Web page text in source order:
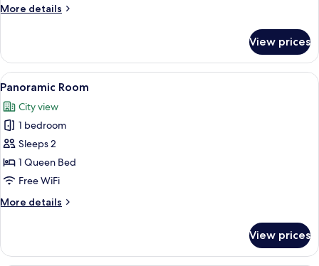
More details
More
Twin
Room
View prices
View
all
photos
for
Panoramic
Room
A hotel room with a large bed, a
11
Panoramic Room
City view
1 bedroom
Sleeps 2
1 Queen Bed
Free WiFi
More details
More
Room
View prices